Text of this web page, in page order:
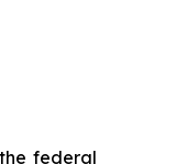
federal